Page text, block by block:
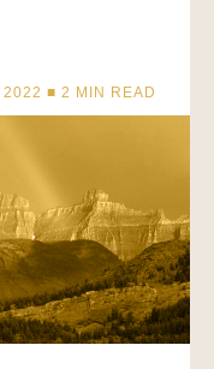
2022 ■2 MIN READ